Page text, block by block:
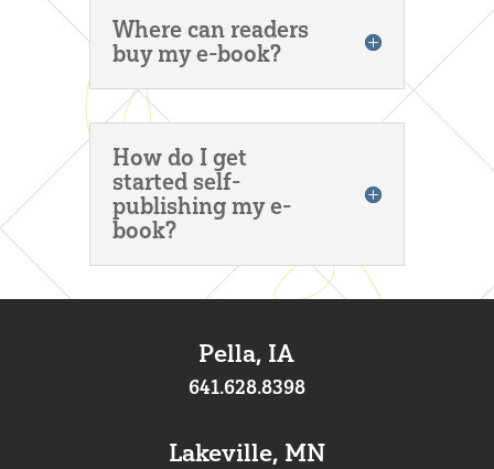
Where can readers
buy my e-book?
How do I get
started self-
publishing my e-
book?
Pella, IA
641.628.8398
Lakeville, MN